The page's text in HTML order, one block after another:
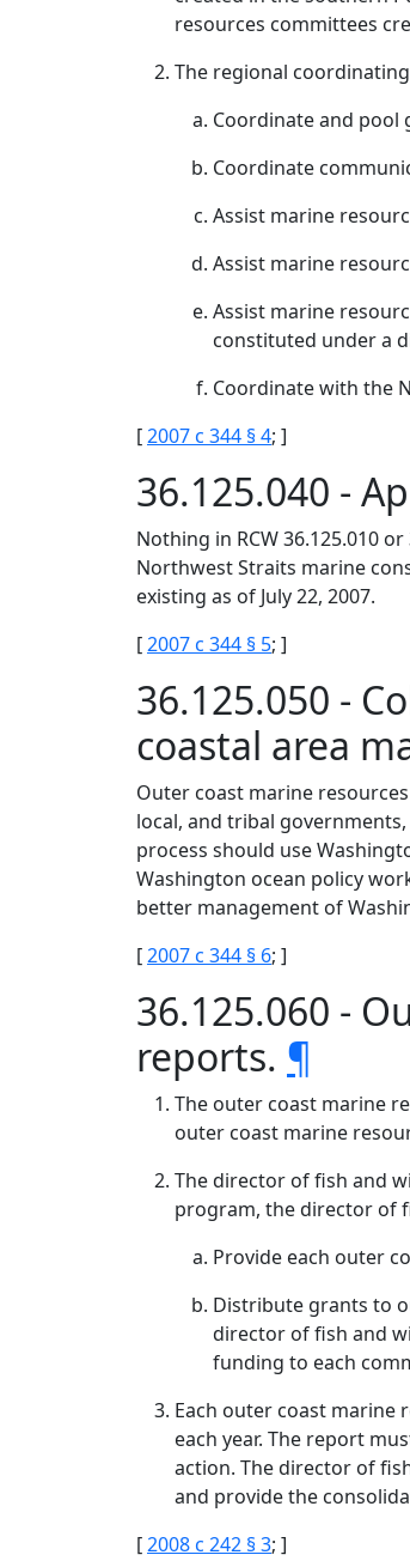
resources committees
The regional
Coordinate and
Coordinate
Assist marine
Assist marine
Assist marine
constituted under a
Coordinate with the
[2007 c 344 § 4; ]
36.125.040 -
Nothing in RCW 36.125.010
Northwest Straits marine
existing as of July 22, 2007.
[2007 c 344 § 5; ]
36.125.050 -
coastal area
Outer coast marine
local, and tribal
process should use
Washington ocean policy
better management of
[2007 c 344 § 6; ]
36.125.060 -
reports. ¶
The outer coast marine
outer coast marine
The director of fish and
program, the director of
Provide each outer
Distribute grants to
director of fish and
funding to each
Each outer coast marine
each year. The report
action. The director of
and provide the
[2008 c 242 § 3; ]